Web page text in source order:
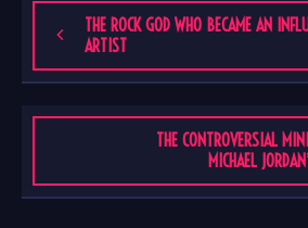
THE ROCK GOD WHO BECAME AN
ARTIST
THE CONTROVERSIAL
MICHAEL